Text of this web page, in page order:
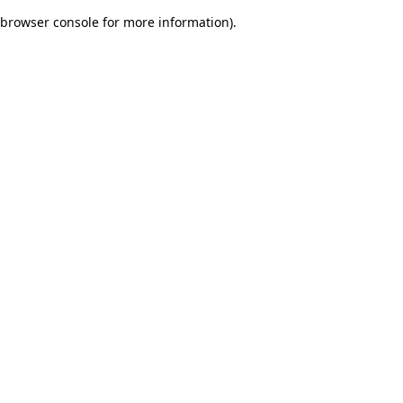
browser console for more information).